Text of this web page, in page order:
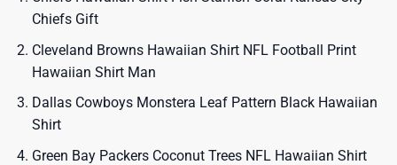
Chiefs Gift
Cleveland Browns Hawaiian Shirt NFL Football Print
Hawaiian Shirt Man
Dallas Cowboys Monstera Leaf Pattern Black Hawaiian
Shirt
Green Bay Packers Coconut Trees NFL Hawaiian Shirt